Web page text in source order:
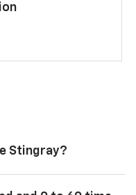
Stingray?